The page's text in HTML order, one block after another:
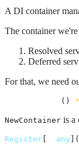
A DI container
The container
Resolved
Deferred
For that, we need
() *
NewContainer is a
Register [ any ](